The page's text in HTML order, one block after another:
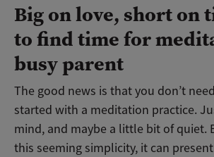
Big on love, short on
to find time for
busy parent
The good news is that you don’t
started with a meditation practice.
mind, and maybe a little bit of quiet.
this seeming simplicity, it can